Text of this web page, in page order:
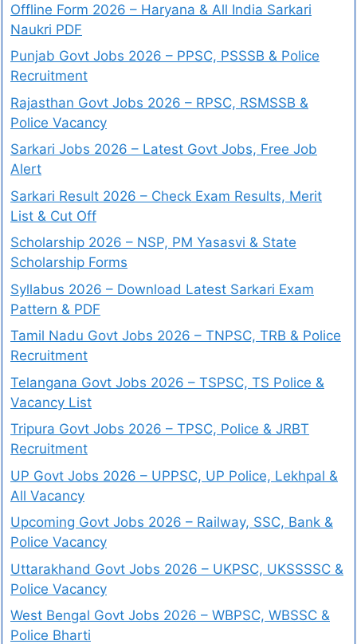
Offline Form 2026 – Haryana & All India Sarkari
Naukri PDF
Punjab Govt Jobs 2026 – PPSC, PSSSB & Police
Recruitment
Rajasthan Govt Jobs 2026 – RPSC, RSMSSB &
Police Vacancy
Sarkari Jobs 2026 – Latest Govt Jobs, Free Job
Alert
Sarkari Result 2026 – Check Exam Results, Merit
List & Cut Off
Scholarship 2026 – NSP, PM Yasasvi & State
Scholarship Forms
Syllabus 2026 – Download Latest Sarkari Exam
Pattern & PDF
Tamil Nadu Govt Jobs 2026 – TNPSC, TRB & Police
Recruitment
Telangana Govt Jobs 2026 – TSPSC, TS Police &
Vacancy List
Tripura Govt Jobs 2026 – TPSC, Police & JRBT
Recruitment
UP Govt Jobs 2026 – UPPSC, UP Police, Lekhpal &
All Vacancy
Upcoming Govt Jobs 2026 – Railway, SSC, Bank &
Police Vacancy
Uttarakhand Govt Jobs 2026 – UKPSC, UKSSSSC &
Police Vacancy
West Bengal Govt Jobs 2026 – WBPSC, WBSSC &
Police Bharti